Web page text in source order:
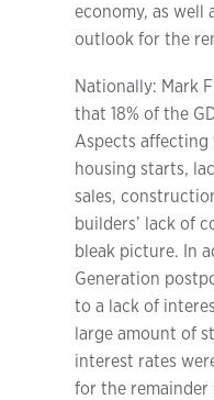
economy, as well
outlook for the
Nationally: Mark
that 18% of the
Aspects
housing starts,
sales,
builders’ lack of
bleak picture. In
Generation
to a lack of
large amount of
interest rates
for the remainder